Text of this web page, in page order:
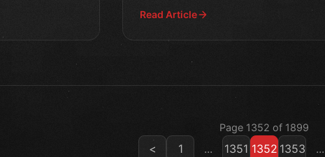
Read Article
Page 1352 of 1899
< 1 ... 1351 1352 1353 ...